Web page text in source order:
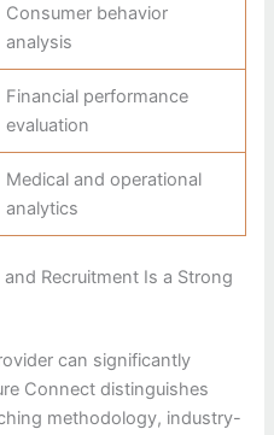
Consumer behavior
analysis
Financial performance
evaluation
Medical and operational
analytics
Recruitment Is a Strong
can significantly
Connect distinguishes
methodology, industry-